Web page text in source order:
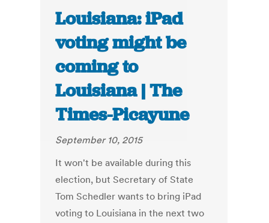
Louisiana: iPad
voting might be
coming to
Louisiana | The
Times-Picayune
September 10, 2015
It won't be available during this
election, but Secretary of State
Tom Schedler wants to bring iPad
voting to Louisiana in the next two